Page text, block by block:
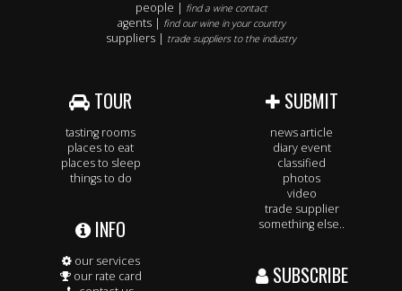
people | find a wine contact
agents | find our wine in your country
suppliers | trade suppliers to the industry
TOUR
tasting rooms
places to eat
places to sleep
things to do
INFO
our services
our rate card
SUBMIT
news article
diary event
classified
photos
video
trade supplier
something else..
SUBSCRIBE